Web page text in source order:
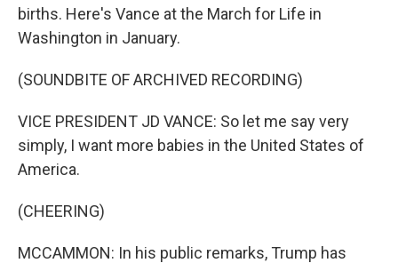
births. Here's Vance at the March for Life in
Washington in January.
(SOUNDBITE OF ARCHIVED RECORDING)
VICE PRESIDENT JD VANCE: So let me say very
simply, I want more babies in the United States of
America.
(CHEERING)
MCCAMMON: In his public remarks, Trump has